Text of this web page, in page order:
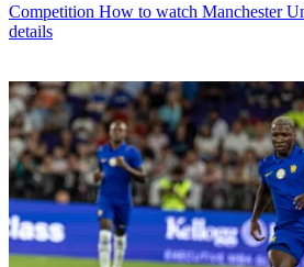
Competition How to watch Manchester
details